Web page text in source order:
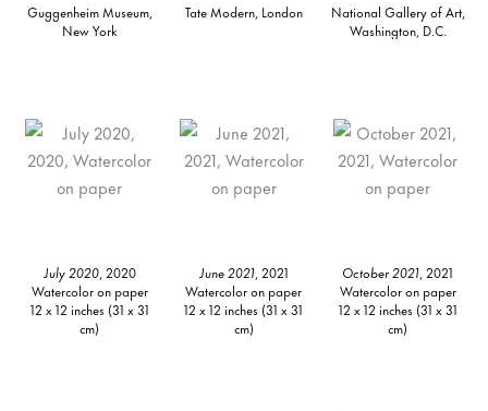
Guggenheim Museum,
New York
Tate Modern, London
National Gallery of Art,
Washington, D.C.
July 2020, 2020
Watercolor on paper
12 x 12 inches (31 x 31
cm)
June 2021, 2021
Watercolor on paper
12 x 12 inches (31 x 31
cm)
October 2021, 2021
Watercolor on paper
12 x 12 inches (31 x 31
cm)